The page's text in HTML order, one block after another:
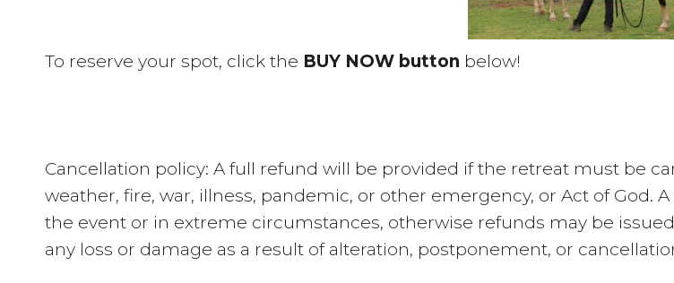
To reserve your spot, click the BUY NOW button below!
Cancellation policy: A full refund will be provided if the retreat must be
weather, fire, war, illness, pandemic, or other emergency, or Act of God.
the event or in extreme circumstances, otherwise refunds may be
any loss or damage as a result of alteration, postponement, or